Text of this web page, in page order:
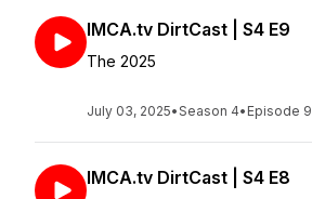
IMCA.tv DirtCast | S4 E9
The 2025
July 03, 2025•Season 4• Episode 9
IMCA.tv DirtCast | S4 E8